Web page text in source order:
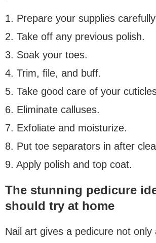
1. Prepare your supplies
2. Take off any previous polish.
3. Soak your toes.
4. Trim, file, and buff.
5. Take good care of your
6. Eliminate calluses.
7. Exfoliate and moisturize.
8. Put toe separators in after
9. Apply polish and top coat.
The stunning pedicure
should try at home
Nail art gives a pedicure not only